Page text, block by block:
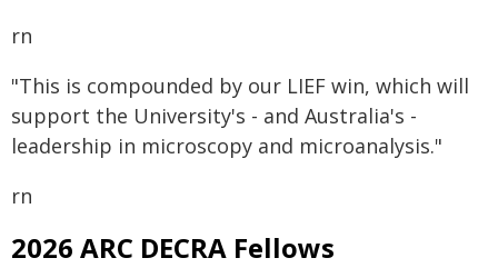
rn
"This is compounded by our LIEF win, which will
support the University's - and Australia's -
leadership in microscopy and microanalysis."
rn
2026 ARC DECRA Fellows